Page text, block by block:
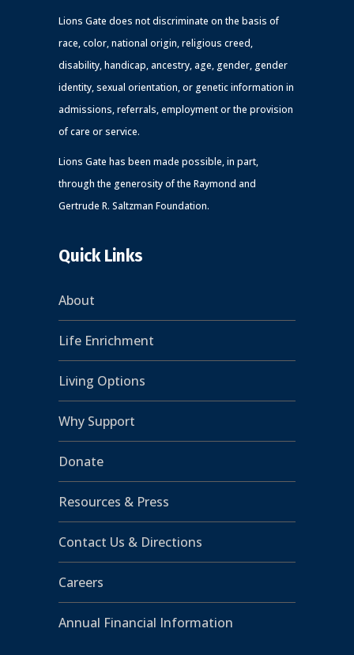
Lions Gate does not discriminate on the basis of
race, color, national origin, religious creed,
disability, handicap, ancestry, age, gender, gender
identity, sexual orientation, or genetic information in
admissions, referrals, employment or the provision
of care or service.
Lions Gate has been made possible, in part,
through the generosity of the Raymond and
Gertrude R. Saltzman Foundation.
Quick Links
About
Life Enrichment
Living Options
Why Support
Donate
Resources & Press
Contact Us & Directions
Careers
Annual Financial Information